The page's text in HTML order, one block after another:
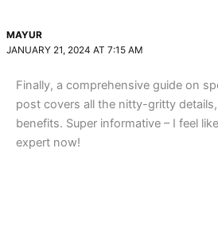
MAYUR
JANUARY 21, 2024 AT 7:15 AM
Finally, a comprehensive guide on
post covers all the nitty-gritty
benefits. Super informative – I feel
expert now!